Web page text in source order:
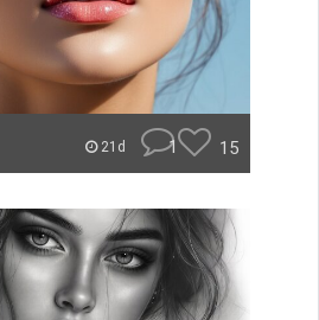
21d 1 15